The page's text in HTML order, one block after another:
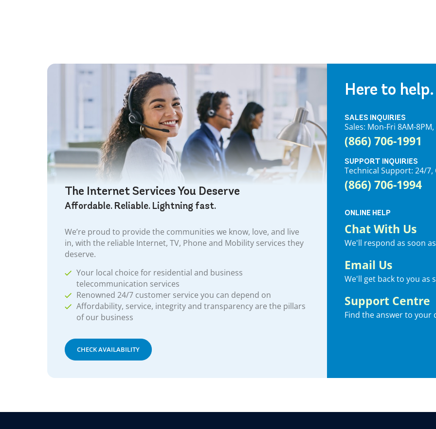
The Internet Services You Deserve
Affordable. Reliable. Lightning fast.
We’re proud to provide the communities we know, love, and live
in, with the reliable Internet, TV, Phone and Mobility services they
deserve.
Your local choice for residential and business
telecommunication services
Renowned 24/7 customer service you can depend on
Affordability, service, integrity and transparency are the pillars
of our business
CHECK AVAILABILITY
Here to
SALES INQUIRIES
Sales: Mon-Fri 8AM-
(866) 706-1991
SUPPORT INQUIRIES
Technical Support: 24/7,
(866) 706-1994
ONLINE HELP
Chat With Us
We'll respond as soon
Email Us
We'll get back to you as
Support Centre
Find the answer to your